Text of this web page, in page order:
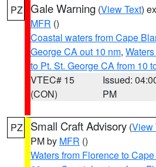
PZ Gale Warning (View Text)
MFR ()
Coastal waters from Cape
George CA out 10 nm,
to Pt. St. George CA from 10
VTEC# 15
(CON)
Issued:
PM
PZ Small Craft Advisory (View
PM by MFR ()
Waters from Florence to